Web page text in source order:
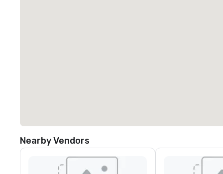
Nearby Vendors